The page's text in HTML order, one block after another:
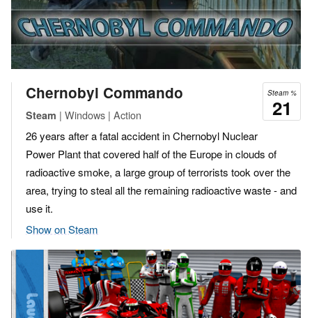
Steam %
21
Chernobyl Commando
Steam | Windows | Action
26 years after a fatal accident in Chernobyl Nuclear
Power Plant that covered half of the Europe in clouds of
radioactive smoke, a large group of terrorists took over the
area, trying to steal all the remaining radioactive waste - and
use it.
Show on Steam